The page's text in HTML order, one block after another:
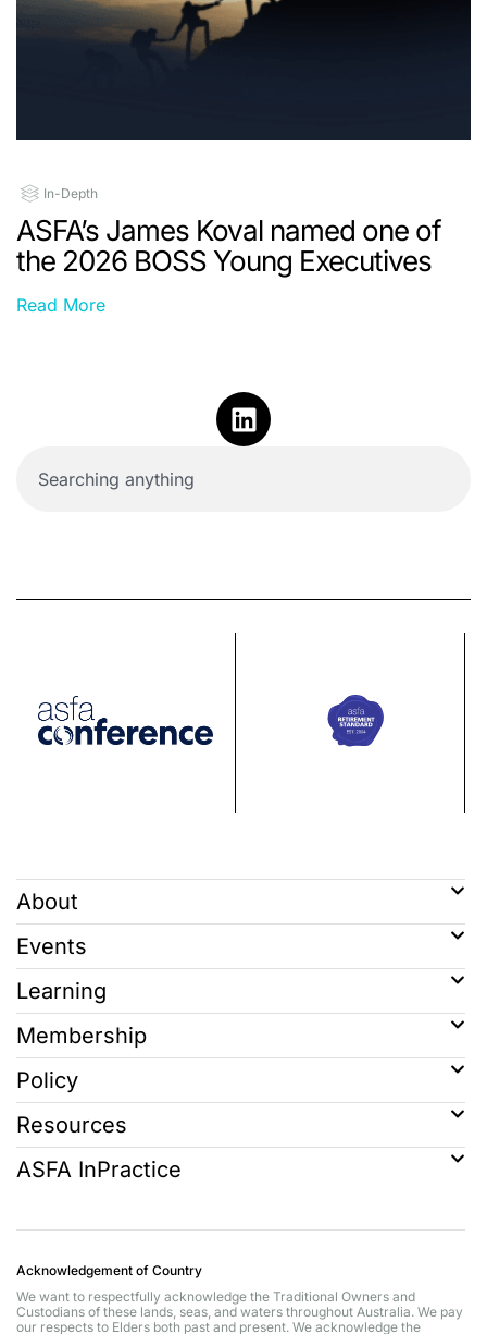
In-Depth
ASFA’s James Koval named one of
the 2026 BOSS Young Executives
Read More
About
Events
Learning
Membership
Policy
Resources
ASFA InPractice
Acknowledgement of Country
We want to respectfully acknowledge the Traditional Owners and
Custodians of these lands, seas, and waters throughout Australia. We pay
our respects to Elders both past and present. We acknowledge the